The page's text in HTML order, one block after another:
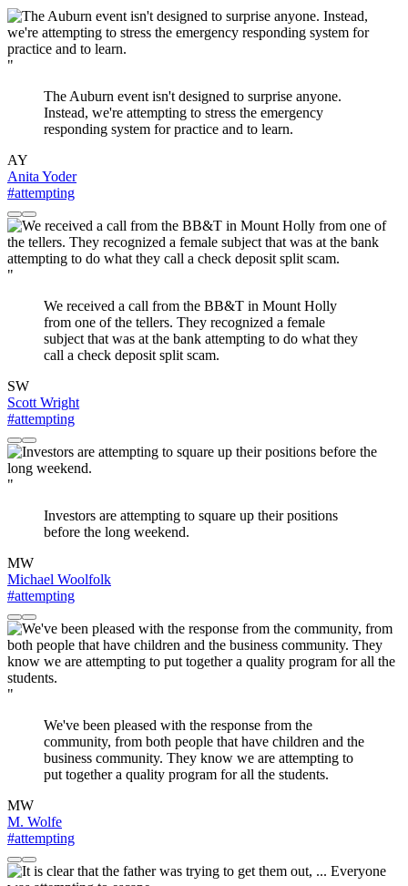
"
The Auburn event isn't designed to surprise anyone.
Instead, we're attempting to stress the emergency
responding system for practice and to learn.
AY
Anita Yoder
#attempting
"
We received a call from the BB&T in Mount Holly
from one of the tellers. They recognized a female
subject that was at the bank attempting to do what they
call a check deposit split scam.
SW
Scott Wright
#attempting
"
Investors are attempting to square up their positions
before the long weekend.
MW
Michael Woolfolk
#attempting
"
We've been pleased with the response from the
community, from both people that have children and the
business community. They know we are attempting to
put together a quality program for all the students.
MW
M. Wolfe
#attempting